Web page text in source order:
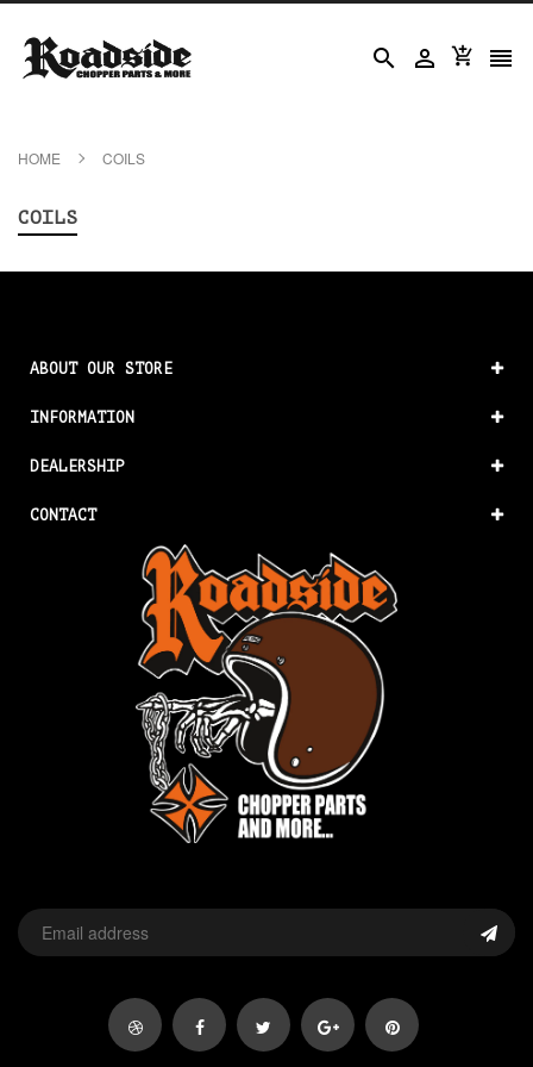
   
HOME COILS
COILS
ABOUT OUR STORE
INFORMATION
DEALERSHIP
CONTACT